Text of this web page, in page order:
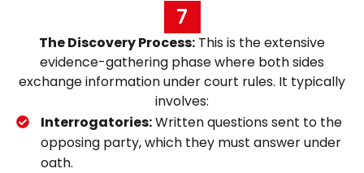
7
The Discovery Process: This is the extensive
evidence-gathering phase where both sides
exchange information under court rules. It typically
involves:
Interrogatories:Written questions sent to the
opposing party, which they must answer under
oath.